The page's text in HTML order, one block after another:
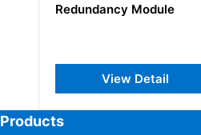
Assembly
View Detail
Products